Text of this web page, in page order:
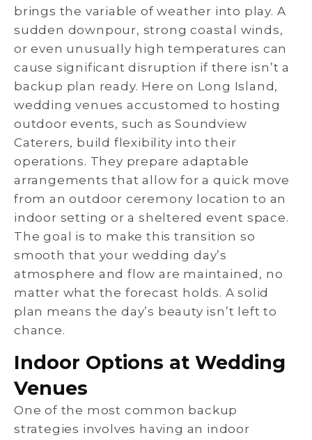
brings the variable of weather into play. A
sudden downpour, strong coastal winds,
or even unusually high temperatures can
cause significant disruption if there isn’t a
backup plan ready. Here on Long Island,
wedding venues accustomed to hosting
outdoor events, such as Soundview
Caterers, build flexibility into their
operations. They prepare adaptable
arrangements that allow for a quick move
from an outdoor ceremony location to an
indoor setting or a sheltered event space.
The goal is to make this transition so
smooth that your wedding day’s
atmosphere and flow are maintained, no
matter what the forecast holds. A solid
plan means the day’s beauty isn’t left to
chance.
Indoor Options at Wedding
Venues
One of the most common backup
strategies involves having an indoor